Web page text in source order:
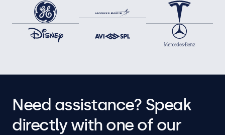
Need assistance? Speak
directly with one of our